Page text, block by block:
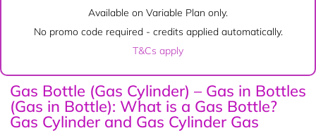
Available on Variable Plan only.
No promo code required - credits applied automatically.
T&Cs apply
Gas Bottle (Gas Cylinder) – Gas in Bottles
(Gas in Bottle): What is a Gas Bottle?
Gas Cylinder and Gas Cylinder Gas